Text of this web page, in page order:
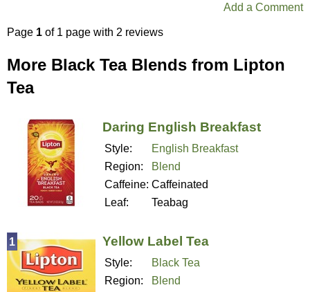
Add a Comment
Page 1 of 1 page with 2 reviews
More Black Tea Blends from Lipton
Tea
Daring English Breakfast
Style:
English Breakfast
Region:
Blend
Caffeine: Caffeinated
Leaf:
Teabag
Yellow Label Tea
Style:
Black Tea
Region:
Blend
1